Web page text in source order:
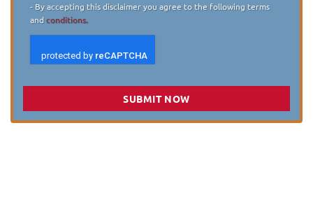
- By accepting this disclaimer you agree to the following terms
andconditions.
SUBMIT NOW